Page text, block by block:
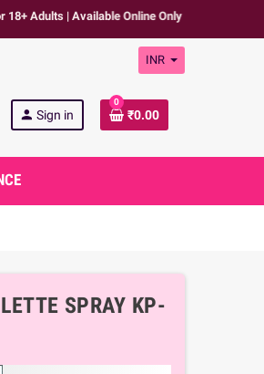
| Available Online Only | We don't promote
INR
person Sign in
0
₹0.00
SPRAY KP-